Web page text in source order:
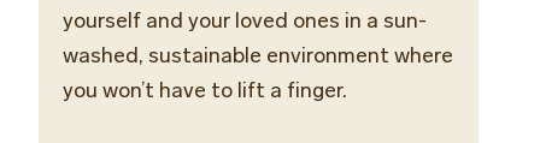
yourself and your loved ones in a sun-
washed, sustainable environment where
you won’t have to lift a finger.